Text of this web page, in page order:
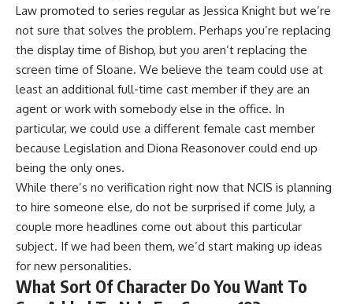
Law promoted to series regular as Jessica Knight but we’re
not sure that solves the problem. Perhaps you’re replacing
the display time of Bishop, but you aren’t replacing the
screen time of Sloane. We believe the team could use at
least an additional full-time cast member if they are an
agent or work with somebody else in the office. In
particular, we could use a different female cast member
because Legislation and Diona Reasonover could end up
being the only ones.
While there’s no verification right now that NCIS is planning
to hire someone else, do not be surprised if come July, a
couple more headlines come out about this particular
subject. If we had been them, we’d start making up ideas
for new personalities.
What Sort Of Character Do You Want To